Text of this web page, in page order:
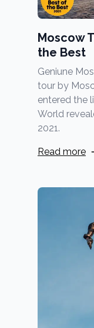
Moscow
the Best
Geniune
tour by
entered the
World
2021.
Read more